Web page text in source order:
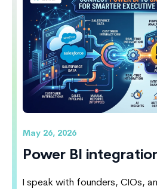
readingHubspot vs Salesforce
Wins The Battle
May 26, 2026
Power BI
salesforce Smarter Executive
I speak with founders, CIOs,